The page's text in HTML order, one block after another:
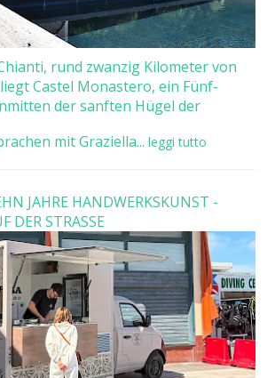
rund zwanzig Kilometer von
Castel Monastero, ein Fünf-
der sanften Hügel der
mit Graziella... leggi tutto
JAHRE HANDWERKSKUNST -
DER STRASSE